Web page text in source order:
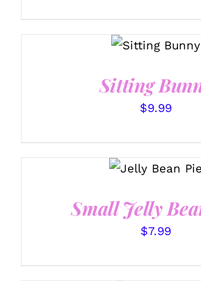
OPTIONS
Sitting
$9.99
OPTIONS
/
Small Jelly
$7.99